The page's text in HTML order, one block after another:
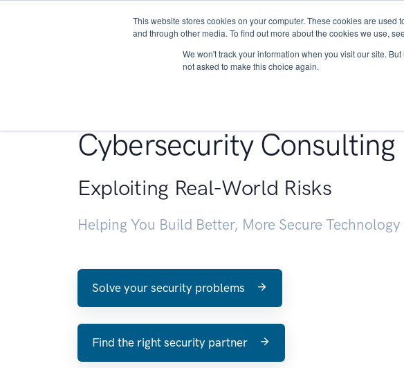
This website stores cookies on your computer. These cookies are
and through other media. To find out more about the cookies we use,
We won't track your information when you visit our site.
not asked to make this choice again.
About Services
Cybersecurity Consulting
Exploiting Real-World Risks
Helping You Build Better, More Secure Technology
Solve your security problems
Find the right security partner